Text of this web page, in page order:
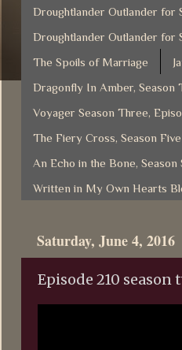
Droughtlander Outlander for
Droughtlander Outlander for
The Spoils of Marriage
Dragonfly In Amber, Season
Voyager Season Three,
The Fiery Cross, Season
An Echo in the Bone,
Written in My Own Hearts
Saturday, June 4, 2016
Episode 210 season